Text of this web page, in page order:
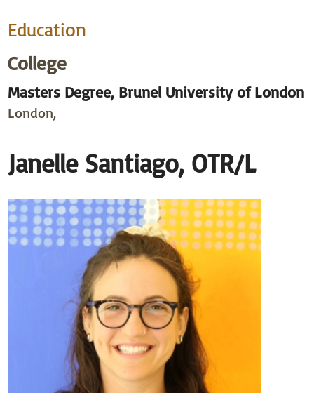
Education
College
Masters Degree, Brunel University of London
London,
Janelle Santiago, OTR/L